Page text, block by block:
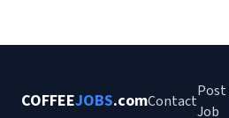
COFFEEJOBS.comContact
Post
Job